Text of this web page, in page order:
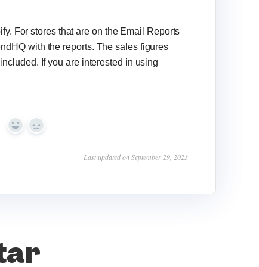
For stores that are on the Email Reports
with the reports. The sales figures
If you are interested in using
Yes No
Last updated on September 29, 2023